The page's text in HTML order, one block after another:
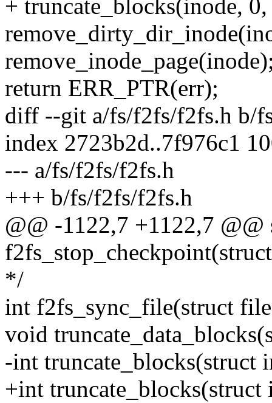
+ truncate_blocks(inode,
return ERR_PTR(err);
diff --git a/fs/f2fs/f2fs.h b/
index 2723b2d..7f976c1
--- a/fs/f2fs/f2fs.h
+++ b/fs/f2fs/f2fs.h
@@ -1122,7 +1122,7
*/
int f2fs_sync_file(struct
void
-int truncate_blocks(struct
+int